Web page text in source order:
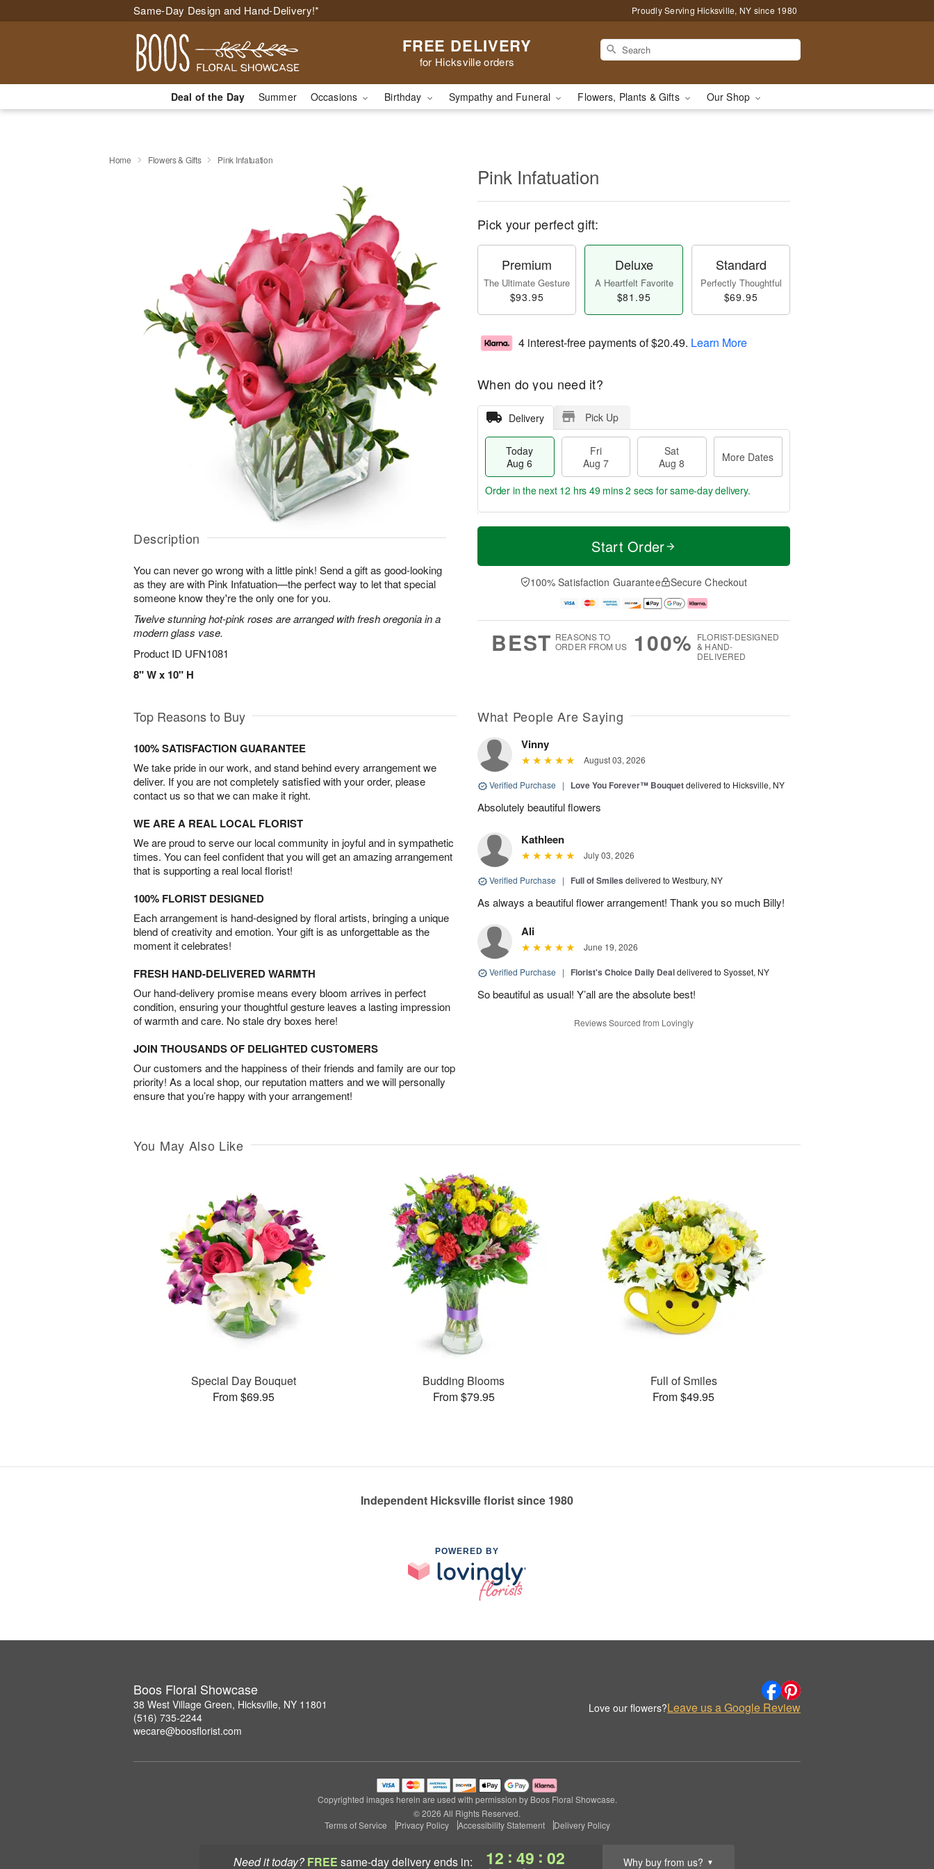
Same-Day Design and Hand-Delivery!* Proudly Serving Hicksville, NY since 1980
FREE DELIVERY
for Hicksville orders
Deal of the Day Summer Occasions Birthday Sympathy and Funeral Flowers, Plants & Gifts Our Shop
Need it today? FREE same-day deliveryends in: 12 : 49 : 00 Why buy from us? ▼
Home Flowers & Gifts Pink Infatuation
Description
You can never go wrong with a little pink! Send a gift as good-looking
as they are with Pink Infatuation—the perfect way to let that special
someone know they're the only one for you.
Twelve stunning hot-pink roses are arranged with fresh oregonia in a
modern glass vase.
Product ID UFN1081
8" W x 10" H
Pink Infatuation
Pick your perfect gift:
Premium
The Ultimate Gesture
$93.95
Deluxe
A Heartfelt Favorite
$81.95
Standard
Perfectly Thoughtful
$69.95
4 interest-free payments of$20.49. Learn More
When do you need it?
Delivery Pick Up
Today
Aug 6
Fri
Aug 7
Sat
Aug 8
More Dates
T
a
t
A
u
M
e
D
a
Order in the next 12 hrs 49 mins 0 secs for same-day delivery.
Start Order
100% Satisfaction Guarantee Secure Checkout
BEST REASONS TO
ORDER FROM US
100% FLORIST-DESIGNED
& HAND-
DELIVERED
Top Reasons to Buy
100% SATISFACTION GUARANTEE
We take pride in our work, and stand behind every arrangement we
deliver. If you are not completely satisfied with your order, please
contact us so that we can make it right.
WE ARE A REAL LOCAL FLORIST
We are proud to serve our local community in joyful and in sympathetic
times. You can feel confident that you will get an amazing arrangement
that is supporting a real local florist!
100% FLORIST DESIGNED
Each arrangement is hand-designed by floral artists, bringing a unique
blend of creativity and emotion. Your gift is as unforgettable as the
moment it celebrates!
FRESH HAND-DELIVERED WARMTH
Our hand-delivery promise means every bloom arrives in perfect
condition, ensuring your thoughtful gesture leaves a lasting impression
of warmth and care. No stale dry boxes here!
JOIN THOUSANDS OF DELIGHTED CUSTOMERS
Our customers and the happiness of their friends and family are our top
priority! As a local shop, our reputation matters and we will personally
ensure that you’re happy with your arrangement!
What People Are Saying
Vinny
August 03, 2026
Verified Purchase | Love You Forever™ Bouquetdelivered to Hicksville, NY
Absolutely beautiful flowers
Kathleen
July 03, 2026
Verified Purchase | Full of Smiles delivered to Westbury, NY
As always a beautiful flower arrangement! Thank you so much Billy!
Ali
June 19, 2026
Verified Purchase | Florist's Choice Daily Dealdelivered to Syosset, NY
So beautiful as usual! Y’all are the absolute best!
Reviews Sourced from Lovingly
You May Also Like
Special Day Bouquet
From $69.95
Budding Blooms
From $79.95
Full of Smiles
From $49.95
Independent Hicksville florist since 1980
POWERED BY
Boos Floral Showcase
38 West Village Green, Hicksville, NY 11801
(516) 735-2244
wecare@boosflorist.com
Love our flowers?Leave us a Google Review
Copyrighted images herein are used with permission by Boos Floral Showcase.
© 2026 All Rights Reserved.
Terms of Service
Privacy Policy Accessibility Statement Delivery Policy